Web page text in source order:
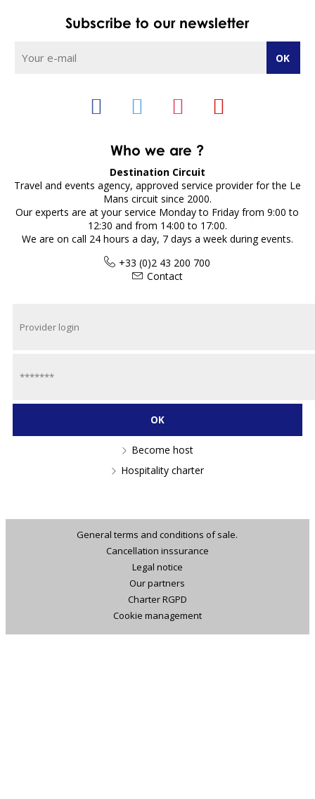
Who we are ?
Destination Circuit
Travel and events agency, approved service provider for the Le
Mans circuit since 2000.
Our experts are at your service Monday to Friday from 9:00 to
12:30 and from 14:00 to 17:00.
We are on call 24 hours a day, 7 days a week during events.
+33 (0)2 43 200 700
Contact
Subscribe to our newsletter
Become host
Hospitality charter
General terms and conditions of sale.
Cancellation inssurance
Legal notice
Our partners
Charter RGPD
Cookie management